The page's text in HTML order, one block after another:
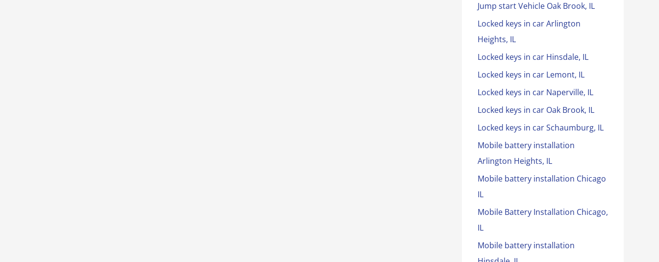
Jump start Vehicle Oak Brook, IL
Locked keys in car Arlington
Heights, IL
Locked keys in car Hinsdale, IL
Locked keys in car Lemont, IL
Locked keys in car Naperville, IL
Locked keys in car Oak Brook, IL
Locked keys in car Schaumburg, IL
Mobile battery installation
Arlington Heights, IL
Mobile battery installation Chicago
IL
Mobile Battery Installation Chicago,
IL
Mobile battery installation